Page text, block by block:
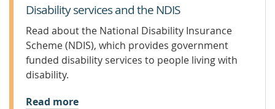
Disability services and the NDIS
Read about the National Disability Insurance
Scheme (NDIS), which provides government
funded disability services to people living with
disability.
Read more